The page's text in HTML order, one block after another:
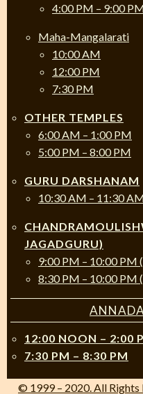
4:00 PM – 9:00
Maha-Mangalarati
10:00 AM
12:00 PM
7:30 PM
OTHER TEMPLES
6:00 AM – 1:00 PM
5:00 PM – 8:00 PM
GURU DARSHANAM
10:30 AM – 11:30
JAGADGURU)
9:00 PM – 10:00 PM
8:30 PM – 10:00 PM
12:00 NOON – 2:00
7:30 PM – 8:30 PM
© 1999 – 2020. All Rights